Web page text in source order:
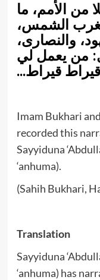
من الأمم، ما
الشمس،
والنصارى،
من يعمل لي
قيراط…
Imam Bukhari
recorded this
Sayyiduna
‘anhuma).
(Sahih Bukhari,
Translation
Sayyiduna
‘anhuma) has